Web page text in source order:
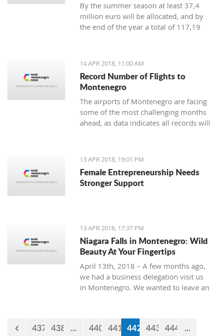
By the summer season at least 37,4
million euro will be allocated, and by
the end of the year a total of 117,19
14 APR 2018, 11:00 AM
Record Number of Flights to
Montenegro
The airports of Montenegro are facing
some of the most challenging months
ahead, as data indicates all records will
13 APR 2018, 19:01 PM
Female Entrepreneurship Needs
Stronger Support
13 APR 2018, 17:37 PM
Niagara Falls in Montenegro: Wild
Beauty At Your Fingertips
April 13th, 2018 – A few months ago,
we had a business delegation visit us
in Montenegro. We wanted to leave an
country offers. Usually, we like taking
tours at Lovćen, our National park, but
437 438 ... 440 441 442 443 444 ...